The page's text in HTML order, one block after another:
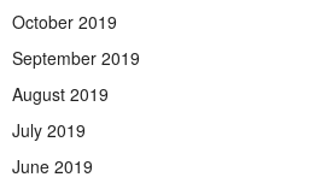
October 2019
September 2019
August 2019
July 2019
June 2019